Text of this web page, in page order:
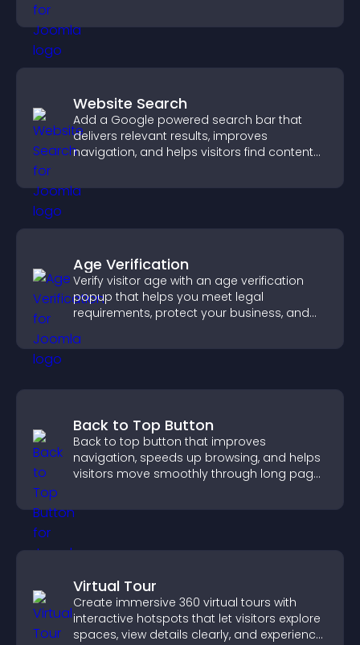
Website Search
Add a Google powered search bar that
delivers relevant results, improves
navigation, and helps visitors find content
Age Verification
Verify visitor age with an age verification
popup that helps you meet legal
requirements, protect your business, and
Back to Top Button
Back to top button that improves
navigation, speeds up browsing, and helps
visitors move smoothly through long pages
Virtual Tour
Create immersive 360 virtual tours with
interactive hotspots that let visitors explore
spaces, view details clearly, and experience